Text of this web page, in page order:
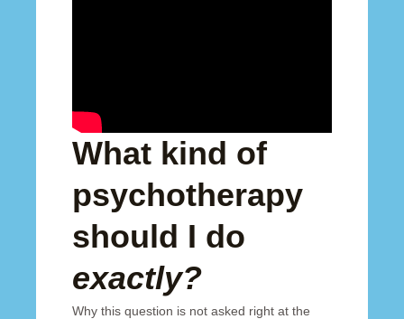
What kind of
psychotherapy
should I do
exactly?
Why this question is not asked right at the